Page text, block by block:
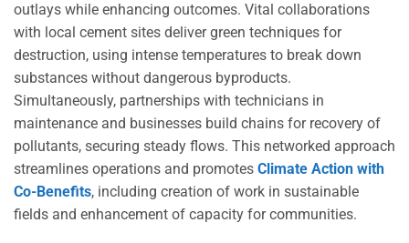
outlays while enhancing outcomes. Vital collaborations
with local cement sites deliver green techniques for
destruction, using intense temperatures to break down
substances without dangerous byproducts.
Simultaneously, partnerships with technicians in
maintenance and businesses build chains for recovery of
pollutants, securing steady flows. This networked approach
streamlines operations and promotes Climate Action with
Co-Benefits, including creation of work in sustainable
fields and enhancement of capacity for communities.